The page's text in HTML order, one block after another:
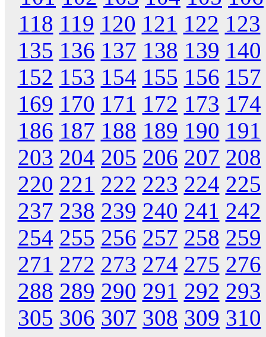
118 119 120 121 122 123
135 136 137 138 139 140
152 153 154 155 156 157
169 170 171 172 173 174
186 187 188 189 190 191
203 204 205 206 207 208
220 221 222 223 224 225
237 238 239 240 241 242
254 255 256 257 258 259
271 272 273 274 275 276
288 289 290 291 292 293
305 306 307 308 309 310